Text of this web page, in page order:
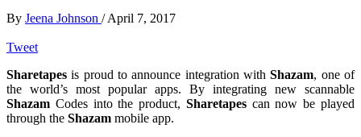
By Jeena Johnson / April 7, 2017
Tweet
Sharetapesis proud to announce integration withShazam, one of
the world’s most popular apps. By integrating new scannable
Shazam Codes into the product, Sharetapes can now be played
through the Shazam mobile app.